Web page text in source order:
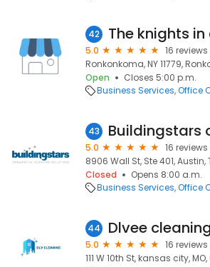
42
5.0
16 reviews
Ronkonkoma, NY 11779,
Open
Closes 5:00 p.m.
Business Services Office
43
5.0
16 reviews
8906 Wall St, Ste 401, Austin,
Closed
Opens 8:00 a.m.
Business Services Office
44 Dlvee
5.0
16 reviews
111 W 10th St, kansas city,